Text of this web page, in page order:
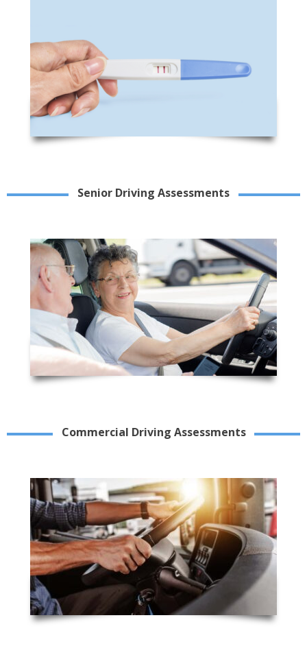
Senior Driving Assessments
Commercial Driving Assessments